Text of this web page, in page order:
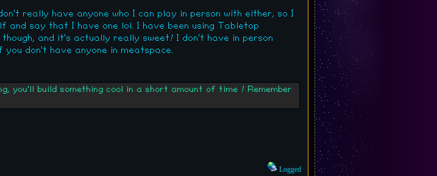
really have anyone who I can play in person with either, so I
say that I have one lol. I have been using Tabletop
and it's actually really sweet! I don't have in person
don't have anyone in meatspace.
you'll build something cool in a short amount of time ! Remember
Logged